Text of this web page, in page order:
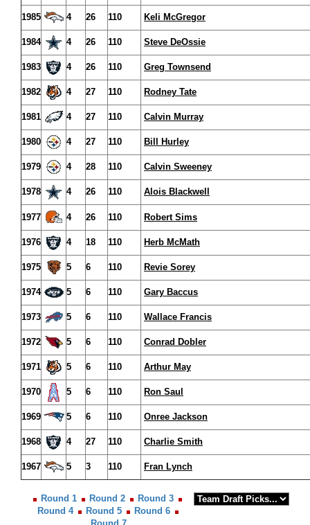
1985 4 26 110 Keli McGregor
1984 4 26 110 Steve DeOssie
1983 4 26 110 Greg Townsend
1982 4 27 110 Rodney Tate
1981 4 27 110 Calvin Murray
1980 4 27 110 Bill Hurley
1979 4 28 110 Calvin Sweeney
1978 4 26 110 Alois Blackwell
1977 4 26 110 Robert Sims
1976 4 18 110 Herb McMath
1975 5 6 110 Revie Sorey
1974 5 6 110 Gary Baccus
1973 5 6 110 Wallace Francis
1972 5 6 110 Conrad Dobler
1971 5 6 110 Arthur May
1970 5 6 110 Ron Saul
1969 5 6 110 Onree Jackson
1968 4 27 110 Charlie Smith
1967 5 3 110 Fran Lynch
Round 1 Round 2
Round 3
Round 4
Round 5
Round 6